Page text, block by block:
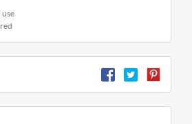
use